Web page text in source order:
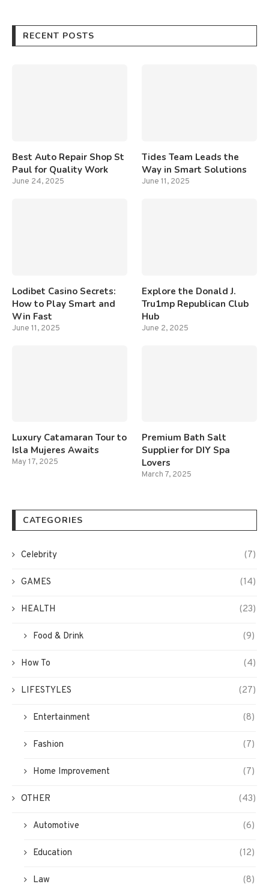
RECENT POSTS
Best Auto Repair Shop St
Paul for Quality Work
June 24, 2025
Tides Team Leads the
Way in Smart Solutions
June 11, 2025
Lodibet Casino Secrets:
How to Play Smart and
Win Fast
June 11, 2025
Explore the Donald J.
Tru1mp Republican Club
Hub
June 2, 2025
Luxury Catamaran Tour to
Isla Mujeres Awaits
May 17, 2025
Premium Bath Salt
Supplier for DIY Spa
Lovers
March 7, 2025
CATEGORIES
Celebrity (7)
GAMES (14)
HEALTH (23)
Food & Drink (9)
How To (4)
LIFESTYLES (27)
Entertainment (8)
Fashion (7)
Home Improvement (7)
OTHER (43)
Automotive (6)
Education (12)
Law (8)